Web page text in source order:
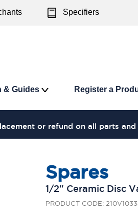
Specifiers
& Guides Register a
or refund on all parts and
Spares
1/2" Ceramic Disc
PRODUCT CODE: